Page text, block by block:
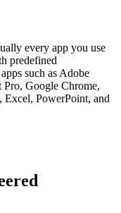
every app you use
predefined
such as Adobe
Pro, Google Chrome,
Excel, PowerPoint, and